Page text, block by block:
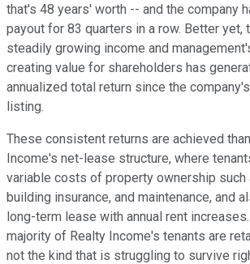
that's 48 years' worth -- and the company
payout for 83 quarters in a row. Better yet,
steadily growing income and
creating value for shareholders has
annualized total return since the
listing.
These consistent returns are achieved
Income's net-lease structure, where
variable costs of property ownership such
building insurance, and maintenance, and
long-term lease with annual rent
majority of Realty Income's tenants are
not the kind that is struggling to survive